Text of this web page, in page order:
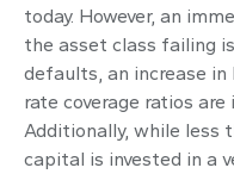
today. However, an
the asset class failing
defaults, an increase in
rate coverage ratios
Additionally, while less
capital is invested in a